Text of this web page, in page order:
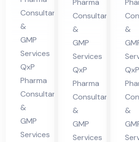
Hi
ma
cha
l
Pra
des
h
Consultants
&
GMP
Services
QxP
Pharma
Consultants
&
GMP
Services
Co
nsu
lta
nt
in
Hi
ma
cha
l
Pharma
Consultants
&
GMP
Services
QxP
Pharma
Consultants
&
GMP
Services
nsu
lta
nt
in
Hi
l
Pra
&
QxP
&